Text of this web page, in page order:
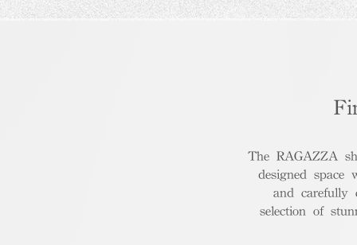
The RAGAZZA
designed space
and carefully
selection of